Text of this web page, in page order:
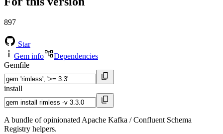
897
Star
Gem info
Dependencies
Gemfile
install
A bundle of opinionated Apache Kafka / Confluent Schema
Registry helpers.